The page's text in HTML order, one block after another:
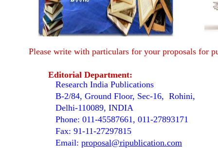
Please write with particulars for your proposals for
Editorial Department:
Research India Publications
B-2/84, Ground Floor, Sec-16, Rohini,
Delhi-110089, INDIA
Phone: 011-45587661, 011-27893171
Fax: 91-11-27297815
Email: proposal@ripublication.com